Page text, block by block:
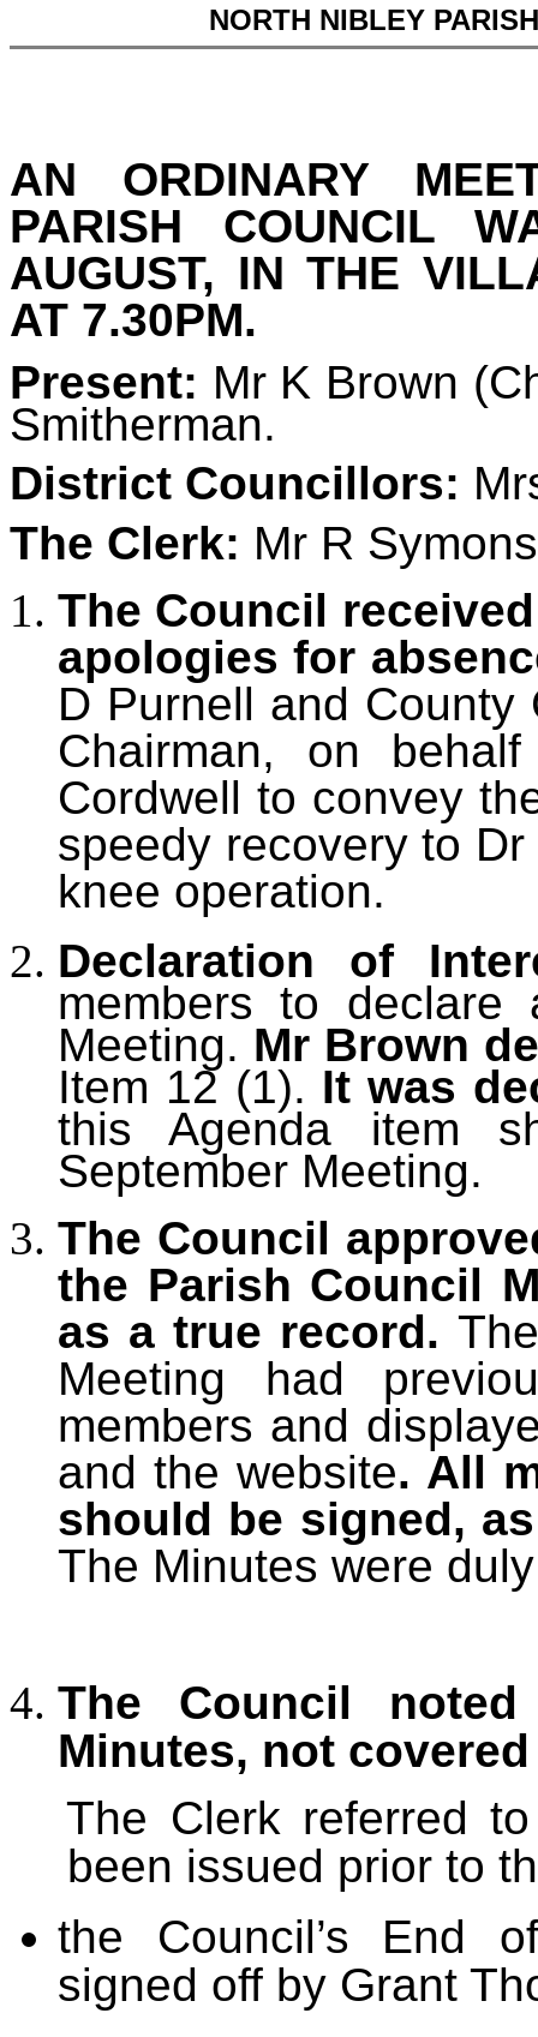
NORTH NIBLEY
AN ORDINARY
PARISH COUNCIL
AUGUST, IN THE
AT 7.30PM.
Present: Mr K Brown
Smitherman.
District Councillors:
The Clerk: Mr R
The Council
apologies for
D Purnell and County
Chairman, on
Cordwell to convey
speedy recovery to
knee operation.
Declaration of
members to
Meeting. Mr Brown
Item 12 (1). It was
this Agenda item
September Meeting.
The Council
the Parish Council
as a true record.
Meeting had
members and
and the website. All
should be signed,
The Minutes were
The Council
Minutes, not
The Clerk referred
been issued prior to
the Council’s End
signed off by Grant